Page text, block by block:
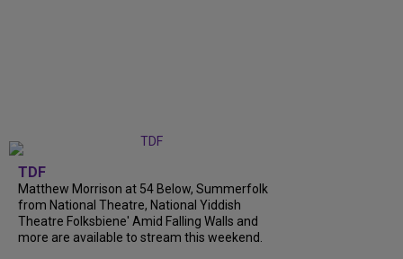
TDF
Matthew Morrison at 54 Below, Summerfolk
from National Theatre, National Yiddish
Theatre Folksbiene' Amid Falling Walls and
more are available to stream this weekend.